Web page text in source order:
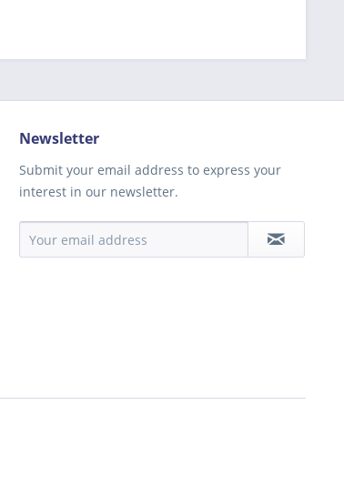
Newsletter
Submit your email address to express your
interest in our newsletter.